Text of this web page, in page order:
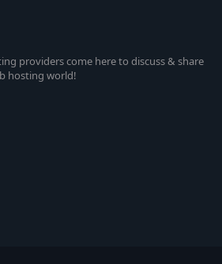
providers come here to discuss & share
hosting world!